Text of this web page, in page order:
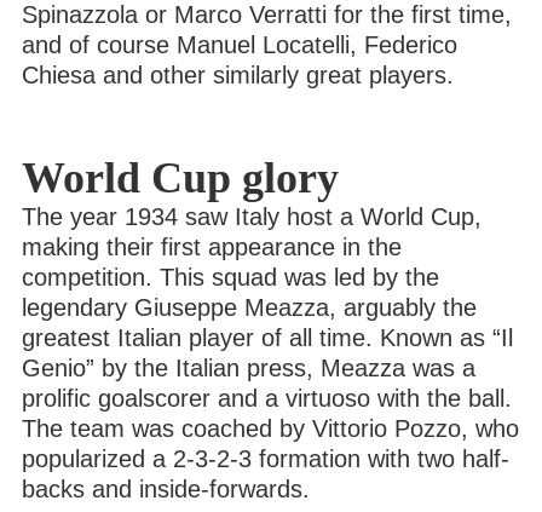
Spinazzola or Marco Verratti for the first time,
and of course Manuel Locatelli, Federico
Chiesa and other similarly great players.
World Cup glory
The year 1934 saw Italy host a World Cup,
making their first appearance in the
competition. This squad was led by the
legendary Giuseppe Meazza, arguably the
greatest Italian player of all time. Known as “Il
Genio” by the Italian press, Meazza was a
prolific goalscorer and a virtuoso with the ball.
The team was coached by Vittorio Pozzo, who
popularized a 2-3-2-3 formation with two half-
backs and inside-forwards.